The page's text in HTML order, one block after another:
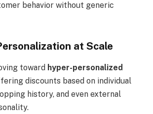
behavior without generic
at Scale
toward hyper-personalized
discounts based on individual
history, and even external